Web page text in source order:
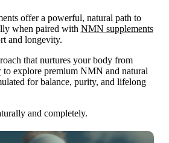
offer a powerful, natural path to
when paired with NMN supplements
and longevity.
that nurtures your body from
to explore premium NMN and natural
for balance, purity, and lifelong
and completely.